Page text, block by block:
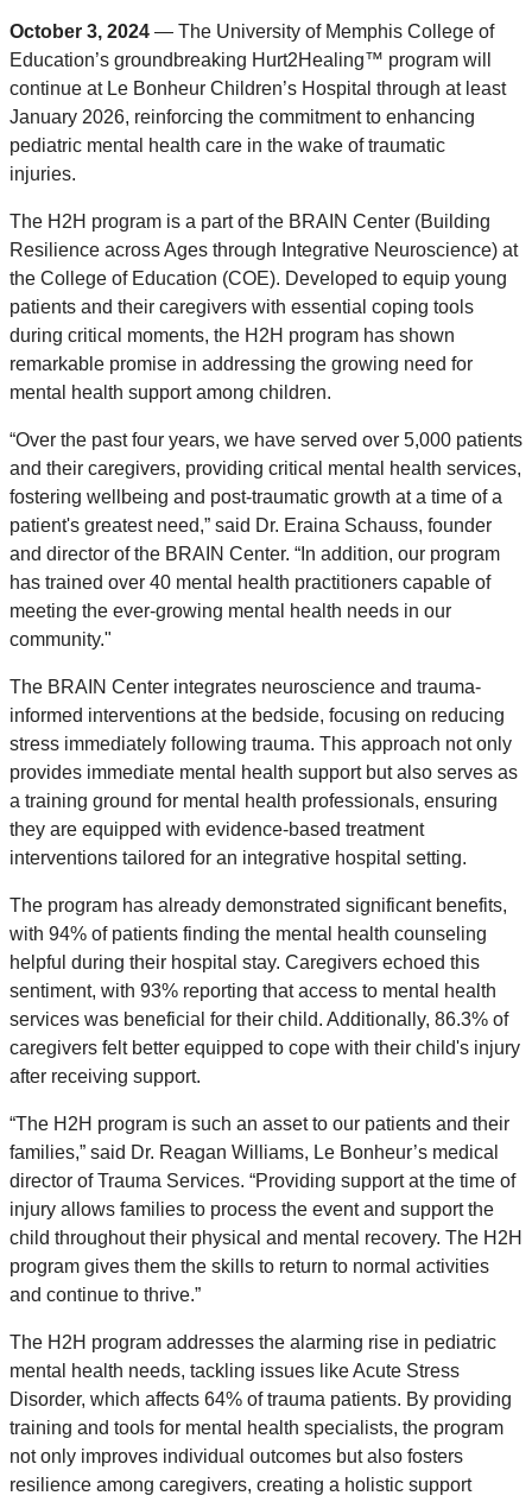
October 3, 2024 — The University of Memphis College of
Education’s groundbreaking Hurt2Healing™ program will
continue at Le Bonheur Children’s Hospital through at least
January 2026, reinforcing the commitment to enhancing
pediatric mental health care in the wake of traumatic
injuries.
The H2H program is a part of the BRAIN Center (Building
Resilience across Ages through Integrative Neuroscience) at
the College of Education (COE). Developed to equip young
patients and their caregivers with essential coping tools
during critical moments, the H2H program has shown
remarkable promise in addressing the growing need for
mental health support among children.
“Over the past four years, we have served over 5,000 patients
and their caregivers, providing critical mental health services,
fostering wellbeing and post-traumatic growth at a time of a
patient's greatest need,” said Dr. Eraina Schauss, founder
and director of the BRAIN Center. “In addition, our program
has trained over 40 mental health practitioners capable of
meeting the ever-growing mental health needs in our
community."
The BRAIN Center integrates neuroscience and trauma-
informed interventions at the bedside, focusing on reducing
stress immediately following trauma. This approach not only
provides immediate mental health support but also serves as
a training ground for mental health professionals, ensuring
they are equipped with evidence-based treatment
interventions tailored for an integrative hospital setting.
The program has already demonstrated significant benefits,
with 94% of patients finding the mental health counseling
helpful during their hospital stay. Caregivers echoed this
sentiment, with 93% reporting that access to mental health
services was beneficial for their child. Additionally, 86.3% of
caregivers felt better equipped to cope with their child's injury
after receiving support.
“The H2H program is such an asset to our patients and their
families,” said Dr. Reagan Williams, Le Bonheur’s medical
director of Trauma Services. “Providing support at the time of
injury allows families to process the event and support the
child throughout their physical and mental recovery. The H2H
program gives them the skills to return to normal activities
and continue to thrive.”
The H2H program addresses the alarming rise in pediatric
mental health needs, tackling issues like Acute Stress
Disorder, which affects 64% of trauma patients. By providing
training and tools for mental health specialists, the program
not only improves individual outcomes but also fosters
resilience among caregivers, creating a holistic support